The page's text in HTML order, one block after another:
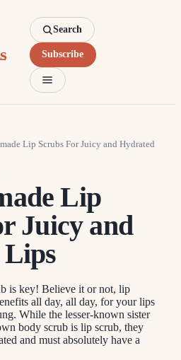
Search
Subscribe
Lip Scrubs For Juicy and Hydrated
Lip
Juicy and
is key! Believe it or not, lip
all day, all day, for your lips
While the lesser-known sister
body scrub is lip scrub, they
and must absolutely have a